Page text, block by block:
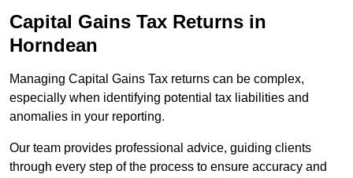
Capital Gains Tax Returns in
Horndean
Managing Capital Gains Tax returns can be complex,
especially when identifying potential tax liabilities and
anomalies in your reporting.
Our team provides professional advice, guiding clients
through every step of the process to ensure accuracy and